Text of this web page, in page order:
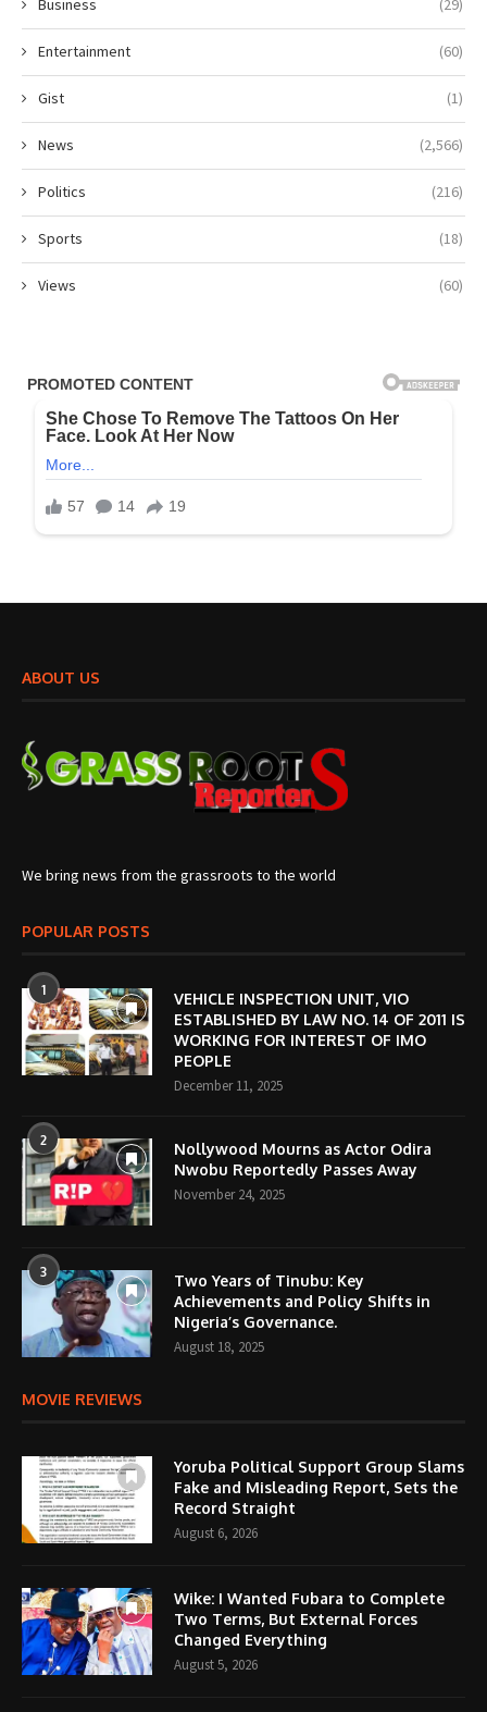
Business (29)
Entertainment (60)
Gist (1)
News (2,566)
Politics (216)
Sports (18)
Views (60)
ABOUT US
We bring news from the grassroots to the world
POPULAR POSTS
1
VEHICLE INSPECTION UNIT, VIO
ESTABLISHED BY LAW NO. 14 OF 2011 IS
WORKING FOR INTEREST OF IMO
PEOPLE
December 11, 2025
2
Nollywood Mourns as Actor Odira
Nwobu Reportedly Passes Away
November 24, 2025
3
Two Years of Tinubu: Key
Achievements and Policy Shifts in
Nigeria’s Governance.
August 18, 2025
MOVIE REVIEWS
Yoruba Political Support Group Slams
Fake and Misleading Report, Sets the
Record Straight
August 6, 2026
Wike: I Wanted Fubara to Complete
Two Terms, But External Forces
Changed Everything
August 5, 2026